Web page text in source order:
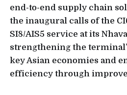
end-to-end supply chain
the inaugural calls of the
SI8/AIS5 service at its
strengthening the
key Asian economies and
efficiency through